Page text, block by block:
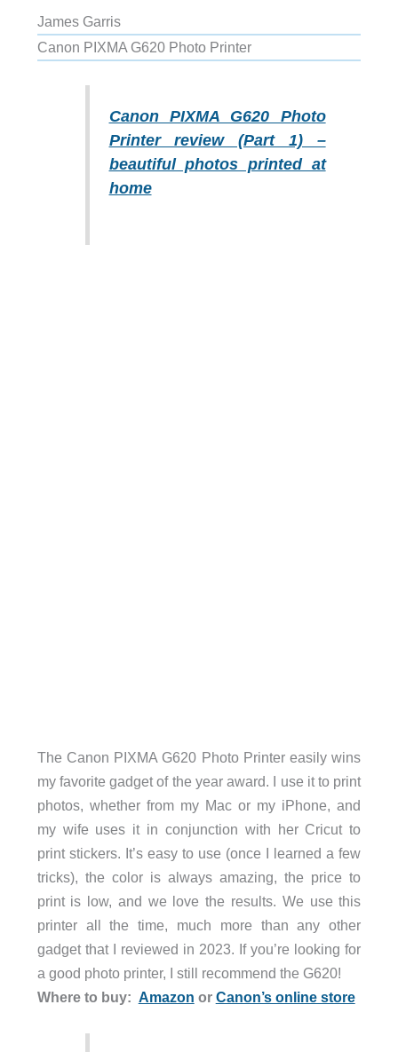
James Garris
Canon PIXMA G620 Photo Printer
Canon PIXMA G620 Photo
Printer review (Part 1) –
beautiful photos printed at
home
The Canon PIXMA G620 Photo Printer easily wins
my favorite gadget of the year award. I use it to print
photos, whether from my Mac or my iPhone, and
my wife uses it in conjunction with her Cricut to
print stickers. It’s easy to use (once I learned a few
tricks), the color is always amazing, the price to
print is low, and we love the results. We use this
printer all the time, much more than any other
gadget that I reviewed in 2023. If you’re looking for
a good photo printer, I still recommend the G620!
Where to buy: Amazon or Canon’s online store